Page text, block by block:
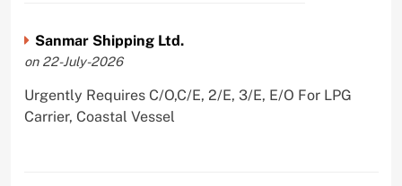
Sanmar Shipping Ltd.
on 22-July-2026
Urgently Requires C/O,C/E, 2/E, 3/E, E/O For LPG
Carrier, Coastal Vessel